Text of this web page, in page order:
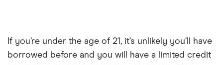
If you’re under the age of 21, it’s unlikely you’ll have
borrowed before and you will have a limited credit